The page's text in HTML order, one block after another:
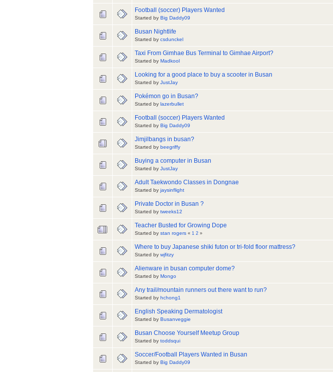
Football (soccer) Players Wanted
Started by Big Daddy09
Busan Nightlife
Started by csdunckel
Taxi From Gimhae Bus Terminal to Gimhae Airport?
Started by Madkool
Looking for a good place to buy a scooter in Busan
Started by JustJay
Pokémon go in Busan?
Started by lazerbullet
Football (soccer) Players Wanted
Started by Big Daddy09
Jimjilbangs in busan?
Started by beegriffy
Buying a computer in Busan
Started by JustJay
Adult Taekwondo Classes in Dongnae
Started by jaysinflight
Private Doctor in Busan ?
Started by tweeks12
Teacher Busted for Growing Dope
Started by stan rogers « 1 2 »
Where to buy Japanese shiki futon or tri-fold floor mattress?
Started by wjfitzy
Alienware in busan computer dome?
Started by Mongo
Any trail/mountain runners out there want to run?
Started by hchong1
English Speaking Dermatologist
Started by Busanveggie
Busan Choose Yourself Meetup Group
Started by toddsqui
Soccer/Football Players Wanted in Busan
Started by Big Daddy09